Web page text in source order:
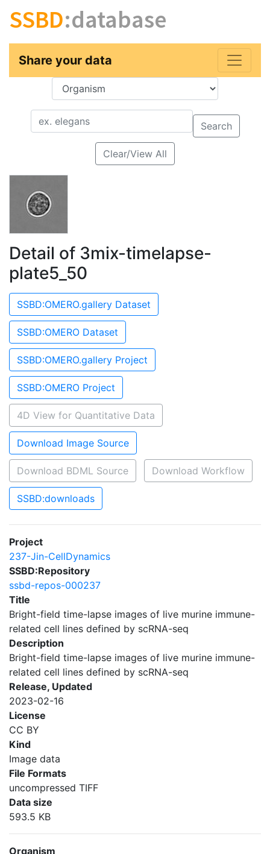
SSBD:database
Share your data
Key
Value
Search
Clear/View All
Detail of 3mix-timelapse-
plate5_50
SSBD:OMERO.gallery Dataset
SSBD:OMERO Dataset
SSBD:OMERO.gallery Project
SSBD:OMERO Project
4D View for Quantitative Data
Download Image Source
Download BDML Source Download Workflow
SSBD:downloads
Project
237-Jin-CellDynamics
SSBD:Repository
ssbd-repos-000237
Title
Bright-field time-lapse images of live murine immune-
related cell lines defined by scRNA-seq
Description
Bright-field time-lapse images of live murine immune-
related cell lines defined by scRNA-seq
Release, Updated
2023-02-16
License
CC BY
Kind
Image data
File Formats
uncompressed TIFF
Data size
593.5 KB
Organism